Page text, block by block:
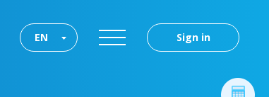
Sign in
EN